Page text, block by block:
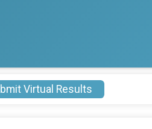
Virtual Results